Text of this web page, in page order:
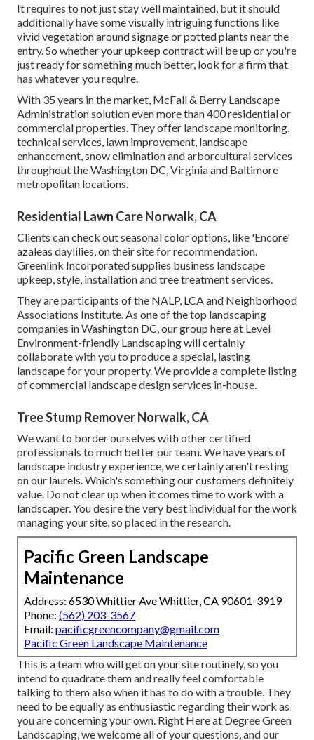
It requires to not just stay well maintained, but it should
additionally have some visually intriguing functions like
vivid vegetation around signage or potted plants near the
entry. So whether your upkeep contract will be up or you're
just ready for something much better, look for a firm that
has whatever you require.
With 35 years in the market, McFall & Berry Landscape
Administration solution even more than 400 residential or
commercial properties. They offer landscape monitoring,
technical services, lawn improvement, landscape
enhancement, snow elimination and arborcultural services
throughout the Washington DC, Virginia and Baltimore
metropolitan locations.
Residential Lawn Care Norwalk, CA
Clients can check out seasonal color options, like 'Encore'
azaleas daylilies, on their site for recommendation.
Greenlink Incorporated supplies business landscape
upkeep, style, installation and tree treatment services.
They are participants of the NALP, LCA and Neighborhood
Associations Institute. As one of the top landscaping
companies in Washington DC, our group here at Level
Environment-friendly Landscaping will certainly
collaborate with you to produce a special, lasting
landscape for your property. We provide a complete listing
ofcommercial landscape design services in-house.
Tree Stump Remover Norwalk, CA
We want to border ourselves with other certified
professionals to much betterour team . We have years of
landscape industry experience, we certainly aren't resting
on our laurels. Which's something our customers definitely
value. Do not clear up when it comes time to work with a
landscaper. You desire the very best individual for the work
managing your site, so placed in the research.
Pacific Green Landscape
Maintenance
Address: 6530 Whittier Ave Whittier, CA 90601-3919
Phone: (562) 203-3567
Email: pacificgreencompany@gmail.com
Pacific Green Landscape Maintenance
This is a team who will get on your site routinely, so you
intend to quadrate them and really feel comfortable
talking to them also when it has to do with a trouble. They
need to be equally as enthusiastic regarding their work as
you are concerning your own. Right Here at Degree Green
Landscaping, we welcome all of your questions, and our